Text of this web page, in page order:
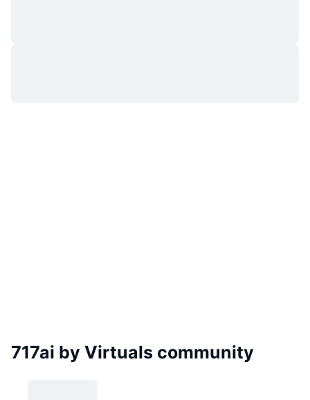
717ai by Virtuals community